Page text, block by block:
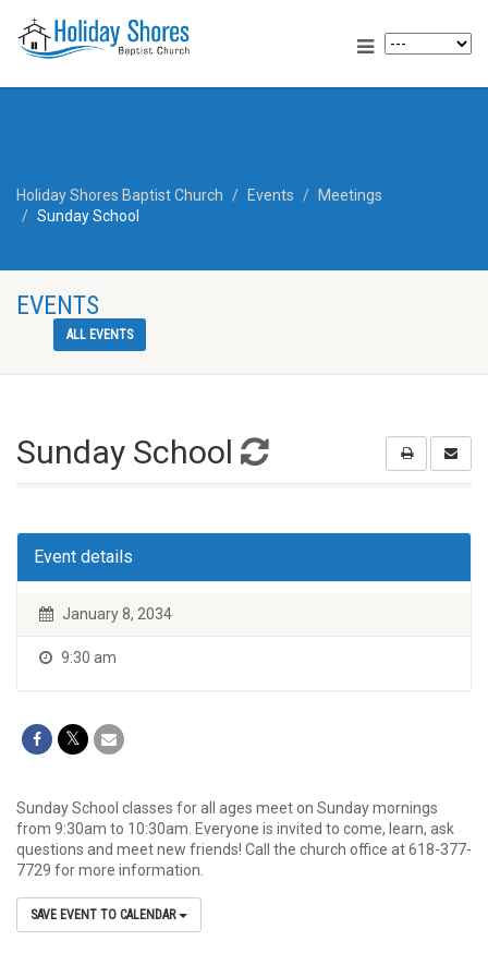
Holiday Shores Baptist Church Events
Meetings
Sunday School
EVENTS
ALL EVENTS
Sunday School
Event details
January 8, 2034
9:30 am
Sunday School classes for all ages meet on Sunday mornings
from 9:30am to 10:30am. Everyone is invited to come, learn, ask
questions and meet new friends! Call the church office at 618-377-
7729 for more information.
SAVE EVENT TO CALENDAR